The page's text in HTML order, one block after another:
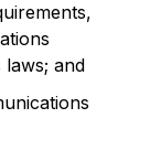
laws; and